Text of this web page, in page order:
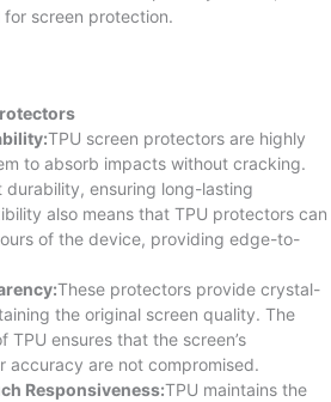
screen protection.
TPU screen protectors are highly
to absorb impacts without cracking.
ensuring long-lasting
also means that TPU protectors can
of the device, providing edge-to-
These protectors provide crystal-
the original screen quality. The
TPU ensures that the screen’s
accuracy are not compromised.
Responsiveness:TPU maintains the